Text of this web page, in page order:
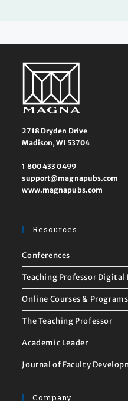
2718 Dryden Drive
Madison, WI 53704
1 800 433 0499
support@magnapubs.com
www.magnapubs.com
Resources
Conferences
Teaching Professor Digital
Online Courses & Programs
The Teaching Professor
Academic Leader
Journal of Faculty
Company